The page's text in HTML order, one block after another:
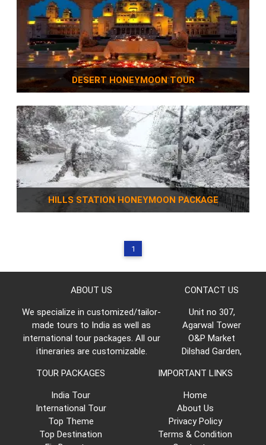
DESERT HONEYMOON TOUR
HILLS STATION HONEYMOON PACKAGE
1
ABOUT US
We specialize in customized/tailor-
made tours to India as well as
international tour packages. All our
itineraries are customizable.
TOUR PACKAGES
India Tour
International Tour
Top Theme
Top Destination
IMPORTANT LINKS
Home
About Us
Privacy Policy
Terms & Condition
CONTACT US
Unit no 307,
Agarwal Tower
O&P Market
Dilshad Garden,